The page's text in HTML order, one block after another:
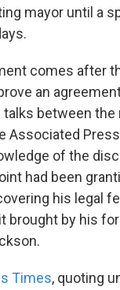
mayor until a
comes after
an
between the
Associated
of the
had been
his legal
brought by his
Times, quoting